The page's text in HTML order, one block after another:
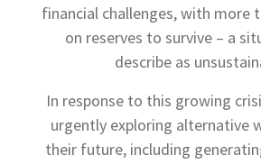
financial challenges, with more
on reserves to survive – a
describe as
In response to this growing
urgently exploring alternative
their future, including